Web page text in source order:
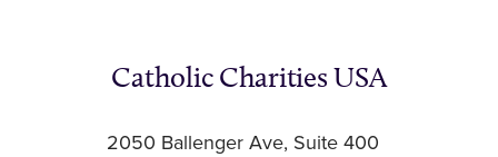
Catholic Charities USA
2050 Ballenger Ave, Suite 400